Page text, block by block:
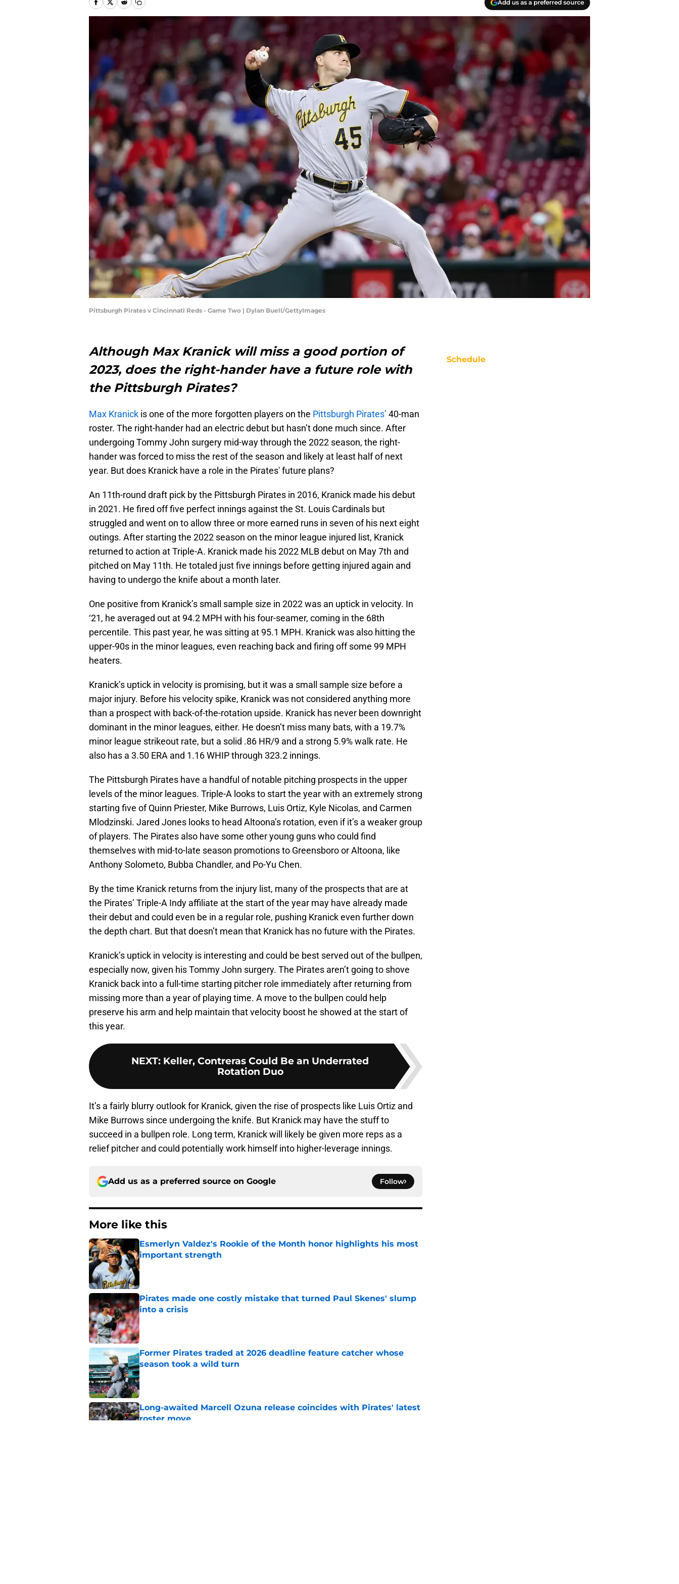
Add us as a preferred source
Pittsburgh Pirates v Cincinnati Reds - Game Two | Dylan Buell/GettyImages
Although Max Kranick will miss a good portion of
2023, does the right-hander have a future role with
the Pittsburgh Pirates?
Max Kranick is one of the more forgotten players on the Pittsburgh Pirates’ 40-man
roster. The right-hander had an electric debut but hasn’t done much since. After
undergoing Tommy John surgery mid-way through the 2022 season, the right-
hander was forced to miss the rest of the season and likely at least half of next
year. But does Kranick have a role in the Pirates' future plans?
An 11th-round draft pick by the Pittsburgh Pirates in 2016, Kranick made his debut
in 2021. He fired off five perfect innings against the St. Louis Cardinals but
struggled and went on to allow three or more earned runs in seven of his next eight
outings. After starting the 2022 season on the minor league injured list, Kranick
returned to action at Triple-A. Kranick made his 2022 MLB debut on May 7th and
pitched on May 11th. He totaled just five innings before getting injured again and
having to undergo the knife about a month later.
One positive from Kranick’s small sample size in 2022 was an uptick in velocity. In
‘21, he averaged out at 94.2 MPH with his four-seamer, coming in the 68th
percentile. This past year, he was sitting at 95.1 MPH. Kranick was also hitting the
upper-90s in the minor leagues, even reaching back and firing off some 99 MPH
heaters.
Kranick’s uptick in velocity is promising, but it was a small sample size before a
major injury. Before his velocity spike, Kranick was not considered anything more
than a prospect with back-of-the-rotation upside. Kranick has never been downright
dominant in the minor leagues, either. He doesn’t miss many bats, with a 19.7%
minor league strikeout rate, but a solid .86 HR/9 and a strong 5.9% walk rate. He
also has a 3.50 ERA and 1.16 WHIP through 323.2 innings.
The Pittsburgh Pirates have a handful of notable pitching prospects in the upper
levels of the minor leagues. Triple-A looks to start the year with an extremely strong
starting five of Quinn Priester, Mike Burrows, Luis Ortiz, Kyle Nicolas, and Carmen
Mlodzinski. Jared Jones looks to head Altoona’s rotation, even if it’s a weaker group
of players. The Pirates also have some other young guns who could find
themselves with mid-to-late season promotions to Greensboro or Altoona, like
Anthony Solometo, Bubba Chandler, and Po-Yu Chen.
By the time Kranick returns from the injury list, many of the prospects that are at
the Pirates’ Triple-A Indy affiliate at the start of the year may have already made
their debut and could even be in a regular role, pushing Kranick even further down
the depth chart. But that doesn’t mean that Kranick has no future with the Pirates.
Kranick’s uptick in velocity is interesting and could be best served out of the bullpen,
especially now, given his Tommy John surgery. The Pirates aren’t going to shove
Kranick back into a full-time starting pitcher role immediately after returning from
missing more than a year of playing time. A move to the bullpen could help
preserve his arm and help maintain that velocity boost he showed at the start of
this year.
NEXT: Keller, Contreras Could Be an Underrated
Rotation Duo
It’s a fairly blurry outlook for Kranick, given the rise of prospects like Luis Ortiz and
Mike Burrows since undergoing the knife. But Kranick may have the stuff to
succeed in a bullpen role. Long term, Kranick will likely be given more reps as a
relief pitcher and could potentially work himself into higher-leverage innings.
Add us as a preferred source on Google Follow
More like this
Esmerlyn Valdez's Rookie of the Month honor highlights his most
important strength
Published by on Invalid Date
Pirates made one costly mistake that turned Paul Skenes' slump
into a crisis
Published by on Invalid Date
Former Pirates traded at 2026 deadline feature catcher whose
season took a wild turn
Published by on Invalid Date
Long-awaited Marcell Ozuna release coincides with Pirates' latest
roster move
Schedule